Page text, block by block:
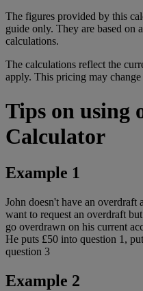
The figures provided by this
guide only. They are based on
calculations.
The calculations reflect the
apply. This pricing may
Tips on using
Calculator
Example 1
John doesn't have an overdraft
want to request an overdraft
go overdrawn on his current
He puts £50 into question 1,
question 3
Example 2